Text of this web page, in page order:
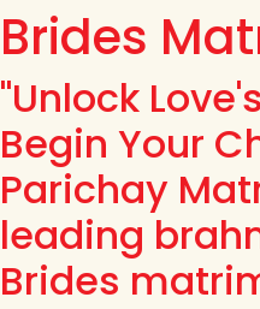
Brides
"Unlock
Begin Your
Parichay
leading
Brides